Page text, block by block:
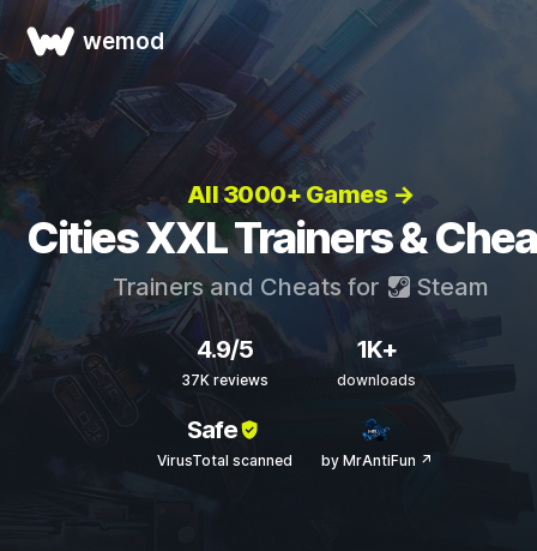
wemod
All 3000+ Games →
Cities XXL Trainers &
Trainers and Cheats for Steam
4.9/5
37K reviews
1K+
downloads
Safe
VirusTotal scanned by MrAntiFun ↗